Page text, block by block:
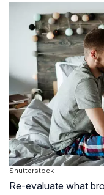
Shutterstock
Re-evaluate what